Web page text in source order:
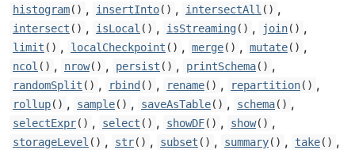
histogram() , insertInto() , intersectAll () ,
intersect () , isLocal () , isStreaming() , join() ,
limit () , localCheckpoint () , merge() , mutate() ,
ncol () , nrow() , persist () , printSchema() ,
randomSplit () , rbind () , rename() , repartition() ,
rollup() , sample() , saveAsTable() , schema() ,
selectExpr() , select () , showDF() , show() ,
storageLevel () , str() , subset () , summary() , take() ,